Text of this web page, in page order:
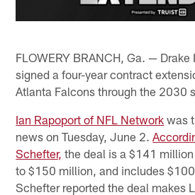
FLOWERY BRANCH, Ga. —
signed a four-year contract
Atlanta Falcons through the 2030
Ian Rapoport of NFL Network was
news on Tuesday, June 2.
Schefter, the deal is a $141
to $150 million, and includes
Schefter reported the deal makes